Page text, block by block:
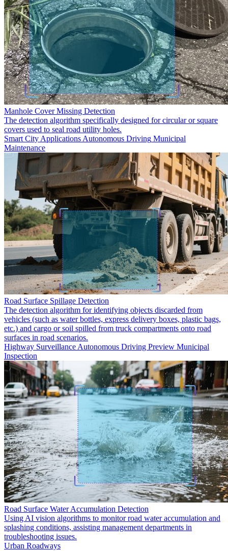
Manhole Cover Missing Detection
The detection algorithm specifically designed for circular or square
covers used to seal road utility holes.
Smart City Applications Autonomous Driving Municipal
Maintenance
Road Surface Spillage Detection
The detection algorithm for identifying objects discarded from
vehicles (such as water bottles, express delivery boxes, plastic bags,
etc.) and cargo or soil spilled from truck compartments onto road
surfaces in road scenarios.
Highway Surveillance Autonomous Driving Preview Municipal
Inspection
Road Surface Water Accumulation Detection
Using AI vision algorithms to monitor road water accumulation and
splashing conditions, assisting management departments in
troubleshooting issues.
Urban Roadways